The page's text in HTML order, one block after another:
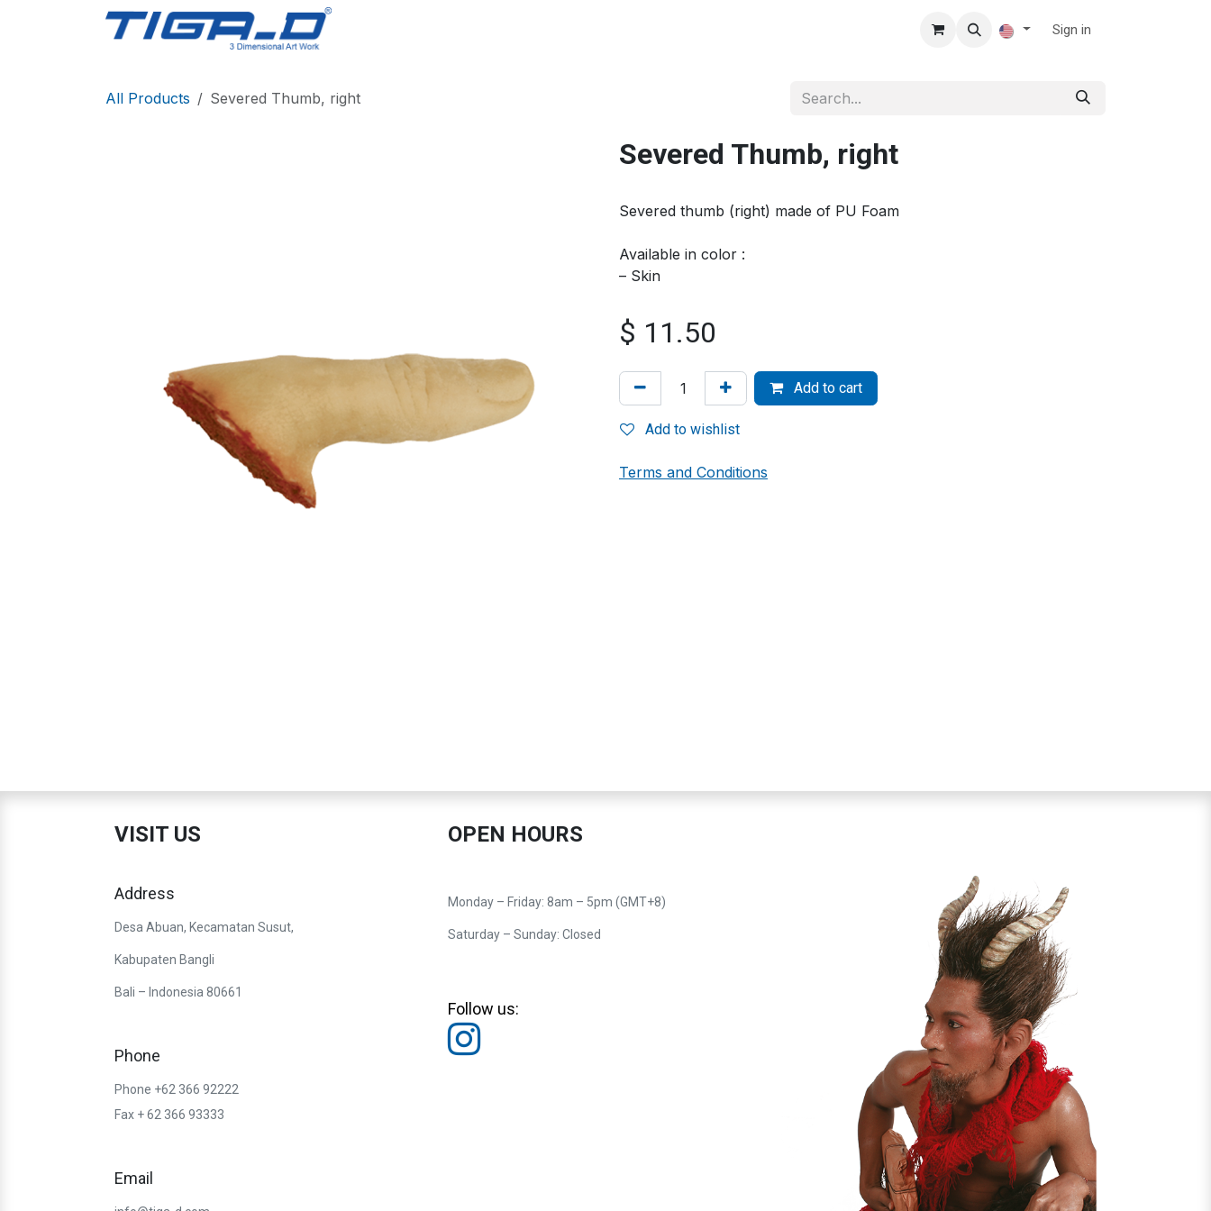
Sign in
All Products Severed Thumb, right
Severed Thumb, right
Severed thumb (right) made of PU Foam
Available in color :
– Skin
$ 11.50
Add to cart
Add to wishlist
Terms and Conditions
VISIT US
Address
Desa Abuan, Kecamatan Susut,
Kabupaten Bangli
Bali – Indonesia 80661
Phone
Phone +62 366 92222
Fax + 62 366 93333
Email
OPEN HOURS
Monday – Friday: 8am – 5pm (GMT+8)
Saturday – Sunday: Closed
Follow us: